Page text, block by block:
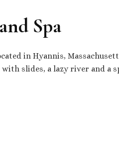
Spa
in Hyannis,
slides, a lazy river and a